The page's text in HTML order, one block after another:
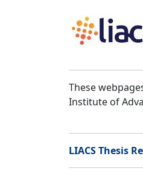
These
Institute of
LIACS Thesis